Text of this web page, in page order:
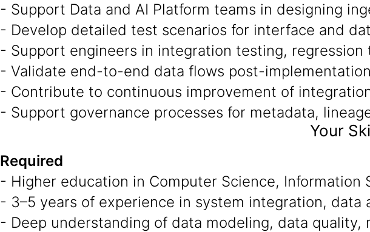
- Support Data and AI Platform teams in designing
- Develop detailed test scenarios for interface and
- Support engineers in integration testing,
- Validate end-to-end data flows post-
- Contribute to continuous improvement of
- Support governance processes for metadata,
Your
Required
- Higher education in Computer Science,
- 3–5 years of experience in system integration, data
- Deep understanding of data modeling, data quality,